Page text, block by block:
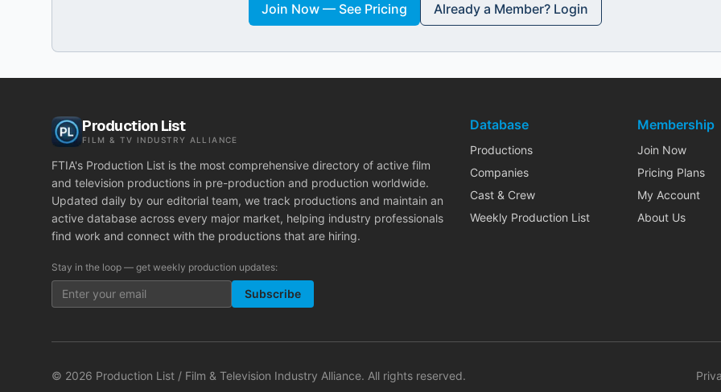
Join Now — See Pricing Already a Member? Login
Production List
FILM & TV INDUSTRY ALLIANCE
FTIA's Production List is the most comprehensive directory of active film
and television productions in pre-production and production worldwide.
Updated daily by our editorial team, we track productions and maintain an
active database across every major market, helping industry professionals
find work and connect with the productions that are hiring.
Stay in the loop — get weekly production updates:
Subscribe
Database
Productions
Companies
Cast & Crew
Weekly Production List
Membership
Join Now
Pricing Plans
My Account
About Us
© 2026 Production List / Film & Television Industry Alliance. All rights reserved.